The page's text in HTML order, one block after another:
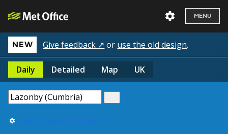
MENU
NEW Give feedback ↗ or use the old design.
Daily Detailed Map UK
Use my current location